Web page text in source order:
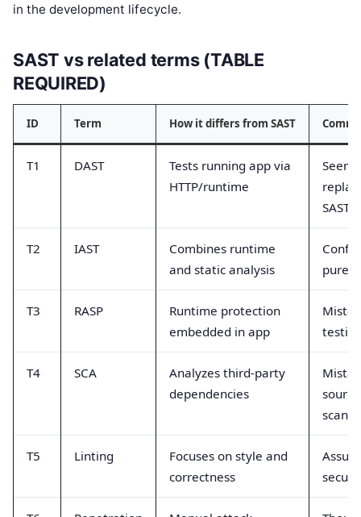
in the development lifecycle.
SAST vs related terms (TABLE
REQUIRED)
ID Term How it differs from SAST
T1 DAST
Tests running app via
HTTP/runtime
Seen
SAST
T2 IAST
Combines runtime
and static analysis
pure
T3 RASP
Runtime protection
embedded in app
T4 SCA
Analyzes third-party
dependencies
T5 Linting
Focuses on style and
correctness